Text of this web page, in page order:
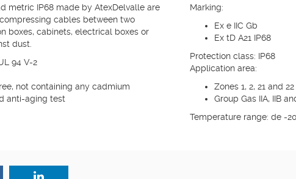
metric IP68 made by AtexDelvalle are
cables between two
boxes, cabinets, electrical boxes or
dust.
94 V-2
not containing any cadmium
anti-aging test
Marking:
Ex e IIC Gb
Ex tD A21 IP68
Protection class: IP68
Application area:
Zones 1, 2, 21 and 22
Group Gas IIA, IIB
Temperature range: de -